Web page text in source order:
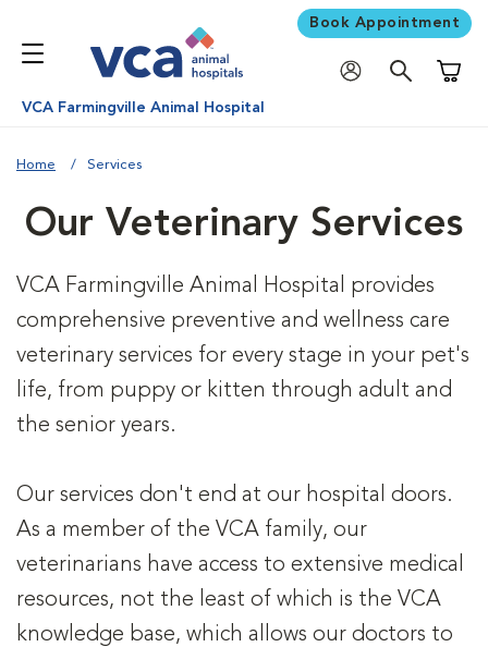
Book Appointment
VCA Farmingville Animal Hospital
Home Services
Our Veterinary Services
VCA Farmingville Animal Hospital provides
comprehensive preventive and wellness care
veterinary services for every stage in your pet's
life, from puppy or kitten through adult and
the senior years.
Our services don't end at our hospital doors.
As a member of the VCA family, our
veterinarians have access to extensive medical
resources, not the least of which is the VCA
knowledge base, which allows our doctors to